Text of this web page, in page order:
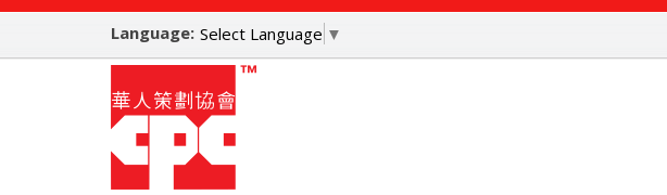
Skip
main
Language: Select Language ▼